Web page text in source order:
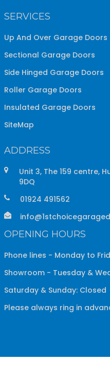
SERVICES
Up And Over Garage Doors
Sectional Garage Doors
Side Hinged Garage Doors
Roller Garage Doors
Insulated Garage Doors
SiteMap
ADDRESS
Unit 3, The 159 centre,
9DQ
01924 491562
OPENING HOURS
Phone lines - Monday to
Showroom - Tuesday &
Saturday & Sunday: Closed
Please always ring in